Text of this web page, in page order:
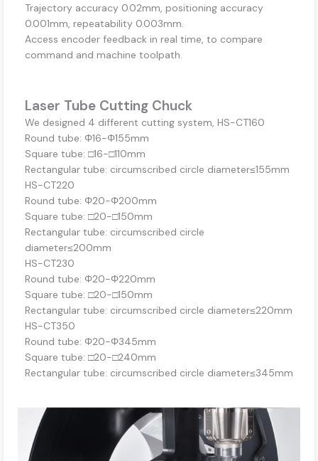
Trajectory accuracy 0.02mm, positioning accuracy
0.001mm, repeatability 0.003mm.
Access encoder feedback in real time, to compare
command and machine toolpath.
Laser Tube Cutting Chuck
We designed 4 different cutting system, HS-CT160
Round tube: Φ16-Φ155mm
Square tube: □16-□110mm
Rectangular tube: circumscribed circle diameter≤155mm
HS-CT220
Round tube: Φ20-Φ200mm
Square tube: □20-□150mm
Rectangular tube: circumscribed circle
diameter≤200mm
HS-CT230
Round tube: Φ20-Φ220mm
Square tube: □20-□150mm
Rectangular tube: circumscribed circle diameter≤220mm
HS-CT350
Round tube: Φ20-Φ345mm
Square tube: □20-□240mm
Rectangular tube: circumscribed circle diameter≤345mm